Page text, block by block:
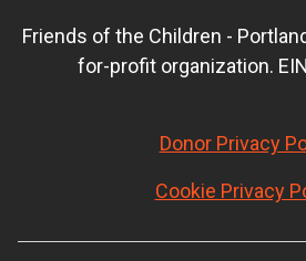
Friends of the Children -
for-profit organization.
Donor Privacy
Cookie Privacy